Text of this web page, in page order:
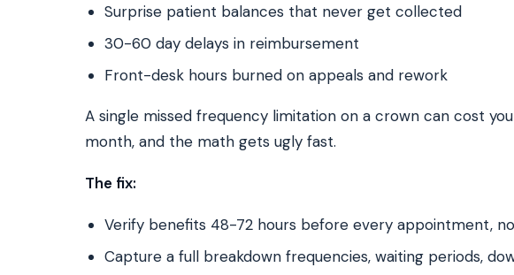
Surprise patient balances that never get collected
30-60 day delays in reimbursement
Front-desk hours burned on appeals and rework
A single missed frequency limitation on a crown can cost
month, and the math gets ugly fast.
The fix:
Verify benefits 48-72 hours before every appointment,
Capture a full breakdown frequencies, waiting periods,